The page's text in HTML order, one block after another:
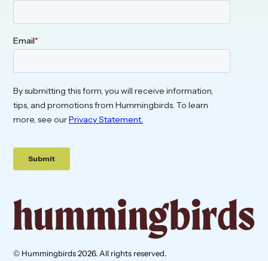
© Hummingbirds 2026. All rights reserved.